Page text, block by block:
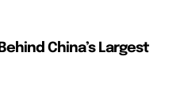
China’s Largest